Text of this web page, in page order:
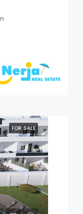
FOR SALE